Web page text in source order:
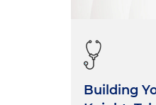
Building